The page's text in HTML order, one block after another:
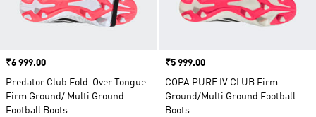
Price
₹6 999.00
Predator Club Fold-Over Tongue
Firm Ground/ Multi Ground
Football Boots
Price
₹5 999.00
COPA PURE IV CLUB Firm
Ground/Multi Ground Football
Boots